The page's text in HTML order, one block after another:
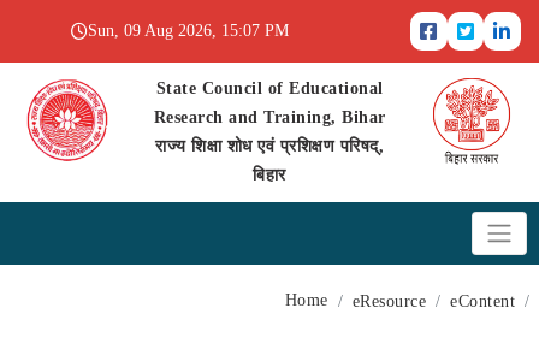
Sun, 09 Aug 2026, 15:07 PM
State Council of Educational
Research and Training, Bihar
राज्य शिक्षा शोध एवं प्रशिक्षण परिषद्,
बिहार
Home eResource eContent